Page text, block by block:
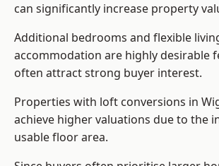
can significantly increase property
Additional bedrooms and flexible
accommodation are highly desirable
often attract strong buyer interest.
Properties with loft conversions in
achieve higher valuations due to the
usable floor area.